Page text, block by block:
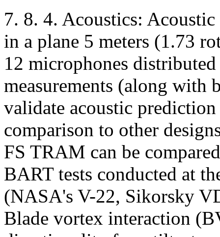
7. 8. 4. Acoustics:
in a plane 5 meters (1.73
12 microphones
measurements (along with
validate acoustic prediction
comparison to other
FS TRAM can be
BART tests conducted at
(NASA's V-22, Sikorsky
Blade vortex interaction